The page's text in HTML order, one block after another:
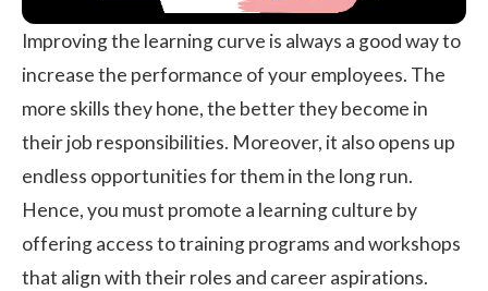
Improving the learning curve is always a good way to
increase the performance of your employees. The
more skills they hone, the better they become in
their job responsibilities. Moreover, it also opens up
endless opportunities for them in the long run.
Hence, you must promote a learning culture by
offering access to training programs and workshops
that align with their roles and career aspirations.